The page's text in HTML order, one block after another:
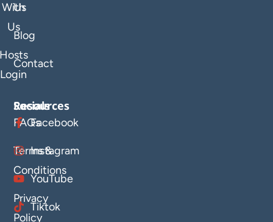
Us
Blog
Contact
With
Us
Login
Resources
FAQs
Terms &
Conditions
Privacy
Policy
Socials
Facebook
Instagram
YouTube
Tiktok